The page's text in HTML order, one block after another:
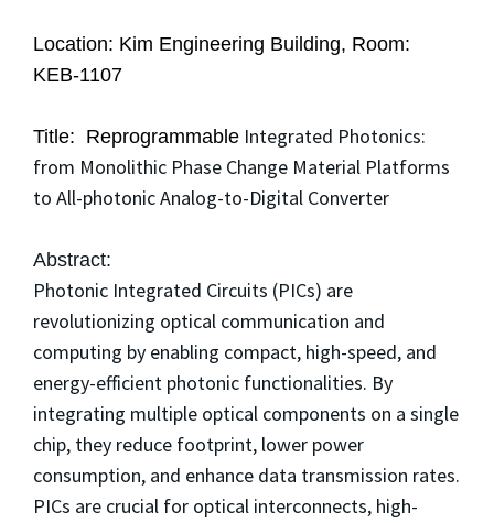
Location: Kim Engineering Building, Room:
KEB-1107
Title: Reprogrammable Integrated Photonics:
from Monolithic Phase Change Material Platforms
to All-photonic Analog-to-Digital Converter
Abstract:
Photonic Integrated Circuits (PICs) are
revolutionizing optical communication and
computing by enabling compact, high-speed, and
energy-efficient photonic functionalities. By
integrating multiple optical components on a single
chip, they reduce footprint, lower power
consumption, and enhance data transmission rates.
PICs are crucial for optical interconnects, high-